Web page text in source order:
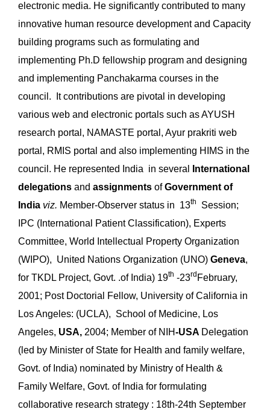
electronic media. He significantly contributed to many
innovative human resource development and Capacity
building programs such as formulating and
implementing Ph.D fellowship program and designing
and implementing Panchakarma courses in the
council. It contributions are pivotal in developing
various web and electronic portals such as AYUSH
research portal, NAMASTE portal, Ayur prakriti web
portal, RMIS portal and also implementing HIMS in the
council. He represented India in several
International
delegations and assignments ofGovernment of
India viz. Member-Observer status in 13th
Session;
IPC (International Patient Classification), Experts
Committee, World Intellectual Property Organization
(WIPO), United Nations Organization (UNO) Geneva,
for TKDL Project, Govt. .of India) 19th -23rd February,
2001; Post Doctorial Fellow, University of California in
Los Angeles: (UCLA), School of Medicine, Los
Angeles, USA, 2004; Member of NIH-USA Delegation
(led by Minister of State for Health and family welfare,
Govt. of India) nominated by Ministry of Health &
Family Welfare, Govt. of India for formulating
collaborative research strategy : 18th-24th September